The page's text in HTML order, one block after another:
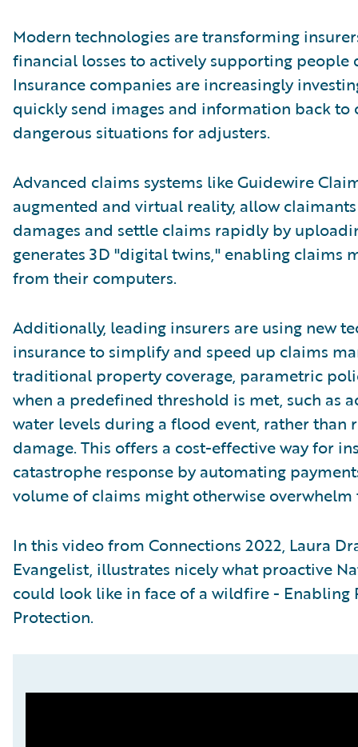
Modern technologies are transforming
financial losses to actively supporting people
Insurance companies are increasingly
quickly send images and information back to
dangerous situations for adjusters.
Advanced claims systems like Guidewire
augmented and virtual reality, allow
damages and settle claims rapidly by
generates 3D "digital twins," enabling claims
from their computers.
Additionally, leading insurers are using new
insurance to simplify and speed up claims
traditional property coverage, parametric
when a predefined threshold is met, such as
water levels during a flood event, rather than
damage. This offers a cost-effective way for
catastrophe response by automating
volume of claims might otherwise overwhelm
In this video from Connections 2022, Laura
Evangelist, illustrates nicely what proactive
could look like in face of a wildfire -
Protection.